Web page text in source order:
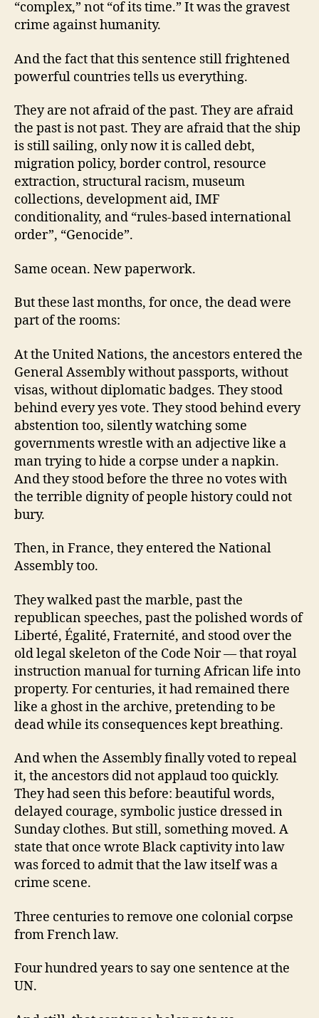
“complex,” not “of its time.” It was the gravest
crime against humanity.
And the fact that this sentence still frightened
powerful countries tells us everything.
They are not afraid of the past. They are afraid
the past is not past. They are afraid that the ship
is still sailing, only now it is called debt,
migration policy, border control, resource
extraction, structural racism, museum
collections, development aid, IMF
conditionality, and “rules-based international
order”, “Genocide”.
Same ocean. New paperwork.
But these last months, for once, the dead were
part of the rooms:
At the United Nations, the ancestors entered the
General Assembly without passports, without
visas, without diplomatic badges. They stood
behind every yes vote. They stood behind every
abstention too, silently watching some
governments wrestle with an adjective like a
man trying to hide a corpse under a napkin.
And they stood before the three no votes with
the terrible dignity of people history could not
bury.
Then, in France, they entered the National
Assembly too.
They walked past the marble, past the
republican speeches, past the polished words of
Liberté, Égalité, Fraternité, and stood over the
old legal skeleton of the Code Noir — that royal
instruction manual for turning African life into
property. For centuries, it had remained there
like a ghost in the archive, pretending to be
dead while its consequences kept breathing.
And when the Assembly finally voted to repeal
it, the ancestors did not applaud too quickly.
They had seen this before: beautiful words,
delayed courage, symbolic justice dressed in
Sunday clothes. But still, something moved. A
state that once wrote Black captivity into law
was forced to admit that the law itself was a
crime scene.
Three centuries to remove one colonial corpse
from French law.
Four hundred years to say one sentence at the
UN.